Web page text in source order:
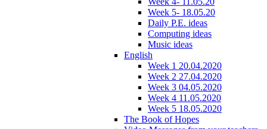
Week 5- 18.05.20
Daily P.E. ideas
Computing ideas
Music ideas
English
Week 1 20.04.2020
Week 2 27.04.2020
Week 3 04.05.2020
Week 4 11.05.2020
Week 5 18.05.2020
The Book of Hopes